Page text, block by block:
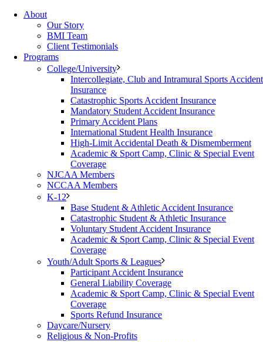
About
Our Story
BMI Team
Client Testimonials
Programs
College/University
Intercollegiate, Club and Intramural Sports Accident
Insurance
Catastrophic Sports Accident Insurance
Mandatory Student Accident Insurance
Primary Accident Plans
International Student Health Insurance
High-Limit Accidental Death & Dismemberment
Academic & Sport Camp, Clinic & Special Event
Coverage
NJCAA Members
NCCAA Members
K-12
Base Student & Athletic Accident Insurance
Catastrophic Student & Athletic Insurance
Voluntary Student Accident Insurance
Academic & Sport Camp, Clinic & Special Event
Coverage
Youth/Adult Sports & Leagues
Participant Accident Insurance
General Liability Coverage
Academic & Sport Camp, Clinic & Special Event
Coverage
Sports Refund Insurance
Daycare/Nursery
Religious & Non-Profits